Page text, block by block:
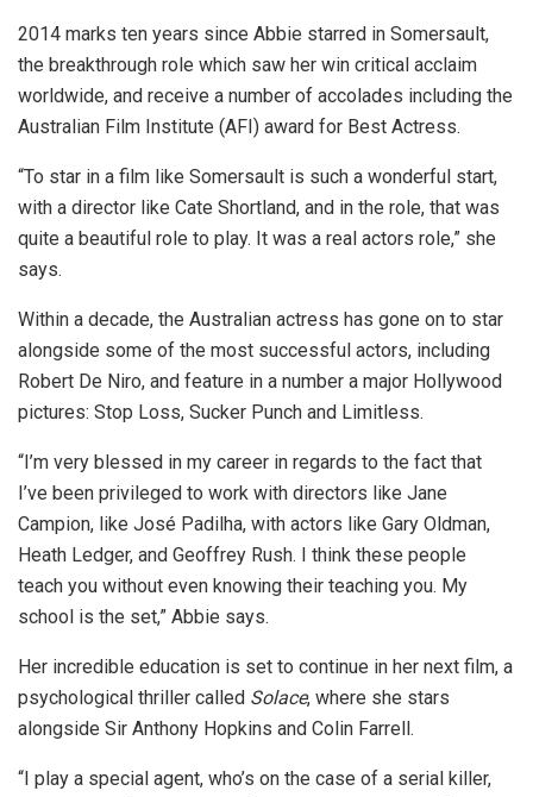
2014 marks ten years since Abbie starred in Somersault,
the breakthrough role which saw her win critical acclaim
worldwide, and receive a number of accolades including the
Australian Film Institute (AFI) award for Best Actress.
“To star in a film like Somersault is such a wonderful start,
with a director like Cate Shortland, and in the role, that was
quite a beautiful role to play. It was a real actors role,” she
says.
Within a decade, the Australian actress has gone on to star
alongside some of the most successful actors, including
Robert De Niro, and feature in a number a major Hollywood
pictures: Stop Loss, Sucker Punch and Limitless.
“I’m very blessed in my career in regards to the fact that
I’ve been privileged to work with directors like Jane
Campion, like José Padilha, with actors like Gary Oldman,
Heath Ledger, and Geoffrey Rush. I think these people
teach you without even knowing their teaching you. My
school is the set,” Abbie says.
Her incredible education is set to continue in her next film, a
psychological thriller called Solace, where she stars
alongside Sir Anthony Hopkins and Colin Farrell.
“I play a special agent, who’s on the case of a serial killer,